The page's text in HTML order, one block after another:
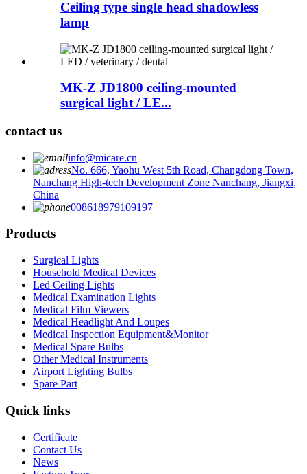
Ceiling type single head shadowless
lamp
MK-Z JD1800 ceiling-mounted
surgical light / LE...
contact us
info@micare.cn
No. 666, Yaohu West 5th Road, Changdong Town,
Nanchang High-tech Development Zone Nanchang, Jiangxi,
China
008618979109197
Products
Surgical Lights
Household Medical Devices
Led Ceiling Lights
Medical Examination Lights
Medical Film Viewers
Medical Headlight And Loupes
Medical Inspection Equipment&Monitor
Medical Spare Bulbs
Other Medical Instruments
Airport Lighting Bulbs
Spare Part
Quick links
Certificate
Contact Us
News